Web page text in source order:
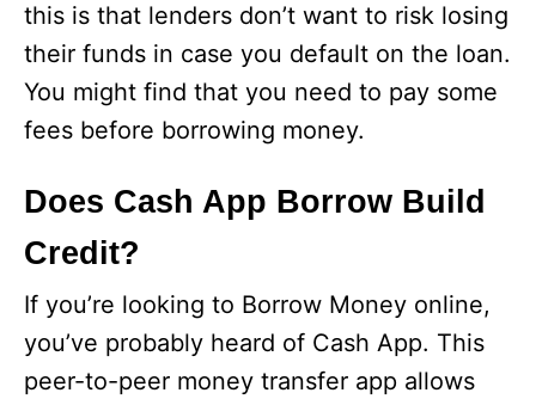
this is that lenders don’t want to risk losing
their funds in case you default on the loan.
You might find that you need to pay some
fees before borrowing money.
Does Cash App Borrow Build
Credit?
If you’re looking to Borrow Money online,
you’ve probably heard of Cash App. This
peer-to-peer money transfer app allows